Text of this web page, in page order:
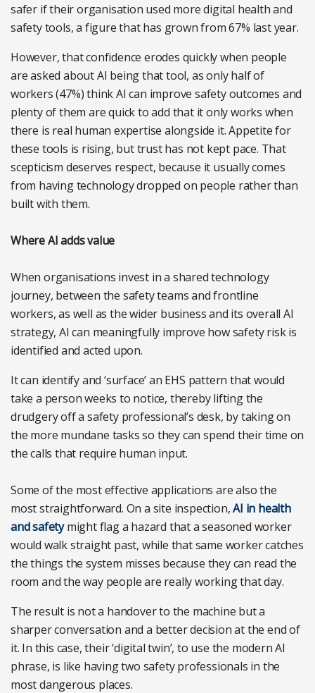
safer if their organisation used more digital health and
safety tools, a figure that has grown from 67% last year.
However, that confidence erodes quickly when people
are asked about AI being that tool, as only half of
workers (47%) think AI can improve safety outcomes and
plenty of them are quick to add that it only works when
there is real human expertise alongside it. Appetite for
these tools is rising, but trust has not kept pace. That
scepticism deserves respect, because it usually comes
from having technology dropped on people rather than
built with them.
Where AI adds value
When organisations invest in a shared technology
journey, between the safety teams and frontline
workers, as well as the wider business and its overall AI
strategy, AI can meaningfully improve how safety risk is
identified and acted upon.
It can identify and ‘surface’ an EHS pattern that would
take a person weeks to notice, thereby lifting the
drudgery off a safety professional’s desk, by taking on
the more mundane tasks so they can spend their time on
the calls that require human input.
Some of the most effective applications are also the
most straightforward. On a site inspection,AI in health
and safetymight flag a hazard that a seasoned worker
would walk straight past, while that same worker catches
the things the system misses because they can read the
room and the way people are really working that day.
The result is not a handover to the machine but a
sharper conversation and a better decision at the end of
it. In this case, their ‘digital twin’, to use the modern AI
phrase, is like having two safety professionals in the
most dangerous places.